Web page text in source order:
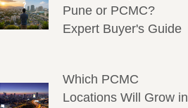
Pune or PCMC?
Expert Buyer's Guide
Which PCMC
Locations Will Grow in